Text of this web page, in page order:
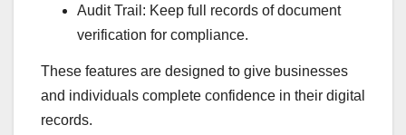
Audit Trail: Keep full records of document
verification for compliance.
These features are designed to give businesses
and individuals complete confidence in their digital
records.